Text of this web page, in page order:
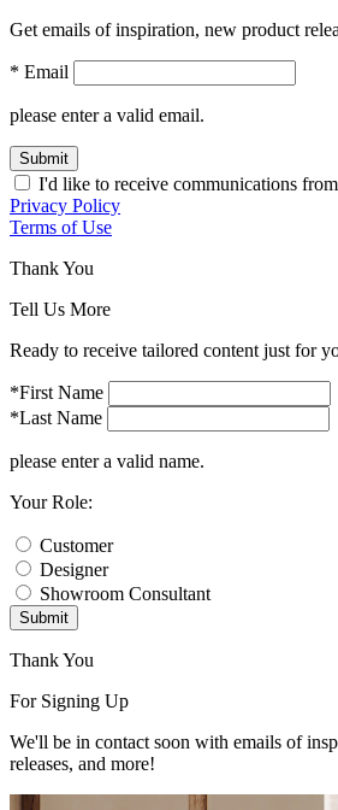
Get emails of inspiration, new product
* Email
please enter a valid email.
Submit
I'd like to receive communications
Privacy Policy
Terms of Use
Thank You
Tell Us More
Ready to receive tailored content just for
*First Name
*Last Name
please enter a valid name.
Your Role:
Customer
Designer
Showroom Consultant
Submit
Thank You
For Signing Up
We'll be in contact soon with emails of
releases, and more!